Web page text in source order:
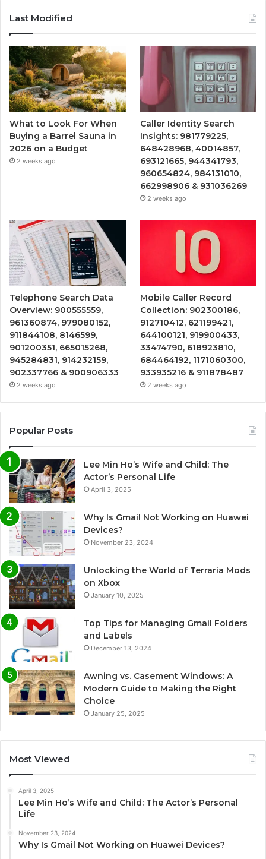
Last Modified
What to Look For When
Buying a Barrel Sauna in
2026 on a Budget
2 weeks ago
Caller Identity Search
Insights: 981779225,
648428968, 40014857,
693121665, 944341793,
960654824, 984131010,
662998906 & 931036269
2 weeks ago
Telephone Search Data
Overview: 900555559,
961360874, 979080152,
911844108, 8146599,
901200351, 665015268,
945284831, 914232159,
902337766 & 900906333
2 weeks ago
Mobile Caller Record
Collection: 902300186,
912710412, 621199421,
644100121, 919900433,
33474790, 618923810,
684464192, 1171060300,
933935216 & 911878487
2 weeks ago
Popular Posts
Lee Min Ho’s Wife and Child: The
Actor’s Personal Life
April 3, 2025
Why Is Gmail Not Working on Huawei
Devices?
November 23, 2024
Unlocking the World of Terraria Mods
on Xbox
January 10, 2025
Top Tips for Managing Gmail Folders
and Labels
December 13, 2024
Awning vs. Casement Windows: A
Modern Guide to Making the Right
Choice
January 25, 2025
Most Viewed
April 3, 2025
Lee Min Ho’s Wife and Child: The Actor’s Personal
Life
November 23, 2024
Why Is Gmail Not Working on Huawei Devices?